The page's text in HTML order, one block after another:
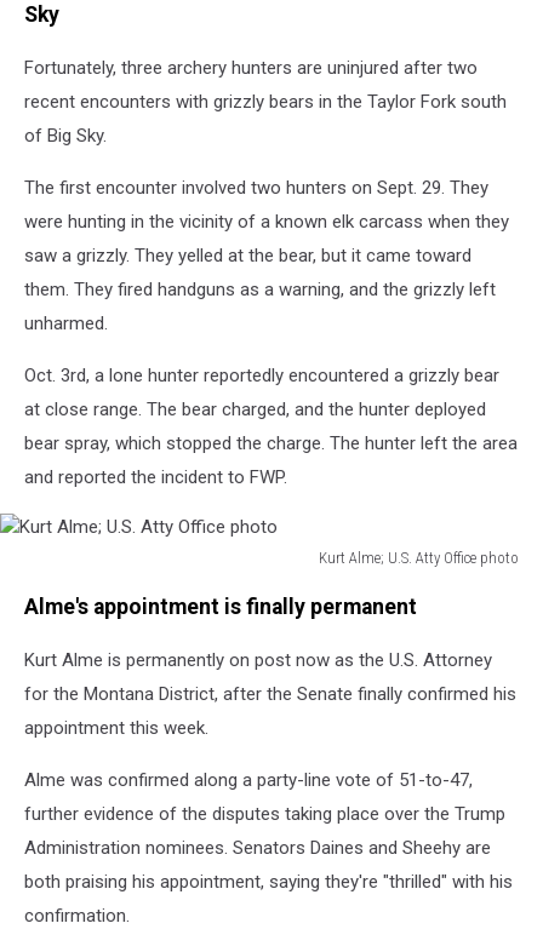
Sky
Fortunately, three archery hunters are uninjured after two
recent encounters with grizzly bears in the Taylor Fork south
of Big Sky.
The first encounter involved two hunters on Sept. 29. They
were hunting in the vicinity of a known elk carcass when they
saw a grizzly. They yelled at the bear, but it came toward
them. They fired handguns as a warning, and the grizzly left
unharmed.
Oct. 3rd, a lone hunter reportedly encountered a grizzly bear
at close range. The bear charged, and the hunter deployed
bear spray, which stopped the charge. The hunter left the area
and reported the incident to FWP.
Kurt Alme; U.S. Atty Office photo
Alme;
Atty
Office
Alme's appointment is finally permanent
Kurt Alme is permanently on post now as the U.S. Attorney
for the Montana District, after the Senate finally confirmed his
appointment this week.
Alme was confirmed along a party-line vote of 51-to-47,
further evidence of the disputes taking place over the Trump
Administration nominees. Senators Daines and Sheehy are
both praising his appointment, saying they're "thrilled" with his
confirmation.